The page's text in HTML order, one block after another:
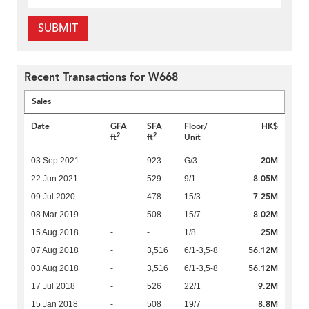
SUBMIT
Recent Transactions for W668
Sales
Date
GFA
ft2
SFA
ft2
Floor/
Unit
HK$
03 Sep 2021 - 923 G/3 20M
22 Jun 2021 - 529 9/1 8.05M
09 Jul 2020 - 478 15/3 7.25M
08 Mar 2019 - 508 15/7 8.02M
15 Aug 2018 - - 1/8 25M
07 Aug 2018 - 3,516 6/1-3,5-8 56.12M
03 Aug 2018 - 3,516 6/1-3,5-8 56.12M
17 Jul 2018 - 526 22/1 9.2M
15 Jan 2018 - 508 19/7 8.8M